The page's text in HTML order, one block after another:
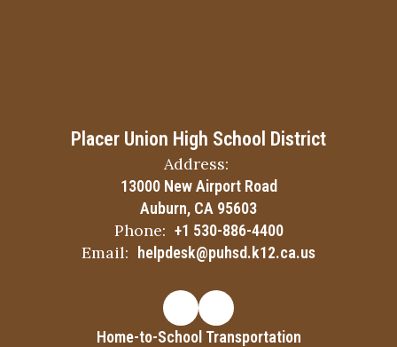
Placer Union High School District
Address:
13000 New Airport Road
Auburn, CA 95603
Phone: +1 530-886-4400
Email: helpdesk@puhsd.k12.ca.us
Home-to-School Transportation